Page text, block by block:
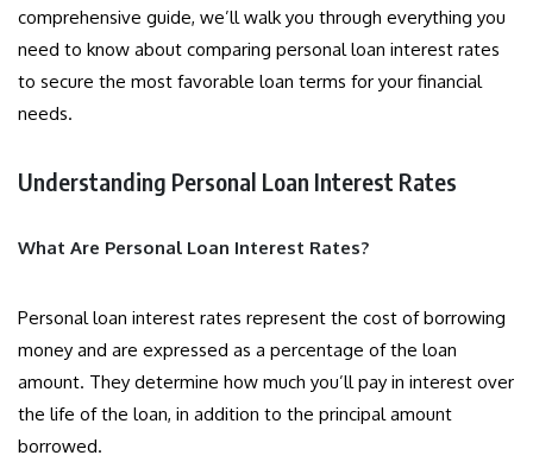
comprehensive guide, we’ll walk you through everything you
need to know about comparing personal loan interest rates
to secure the most favorable loan terms for your financial
needs.
Understanding Personal Loan Interest Rates
What Are Personal Loan Interest Rates?
Personal loan interest rates represent the cost of borrowing
money and are expressed as a percentage of the loan
amount. They determine how much you’ll pay in interest over
the life of the loan, in addition to the principal amount
borrowed.